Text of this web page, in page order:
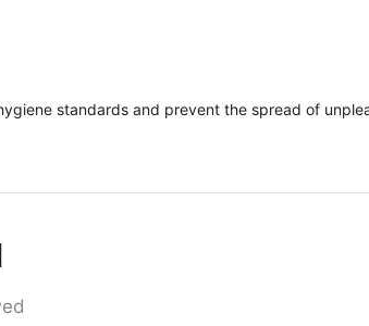
standards and prevent the spread of